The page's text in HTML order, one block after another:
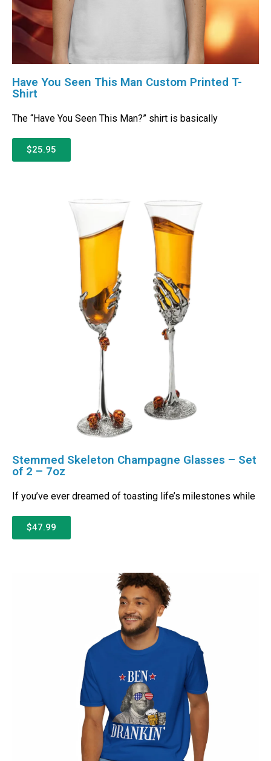
Have You Seen This Man Custom Printed T-
Shirt
The “Have You Seen This Man?” shirt is basically
$25.95
Stemmed Skeleton Champagne Glasses – Set
of 2 – 7oz
If you’ve ever dreamed of toasting life’s milestones while
$47.99